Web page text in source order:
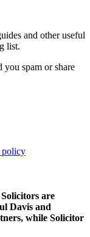
and other useful
list.
you spam or share
policy
are
Davis and
while Solicitor